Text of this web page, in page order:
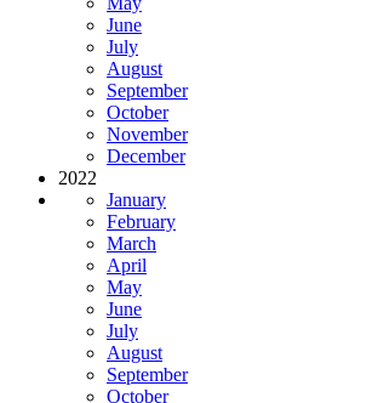
June
July
August
September
October
November
December
2022
January
February
March
April
May
June
July
August
September
October